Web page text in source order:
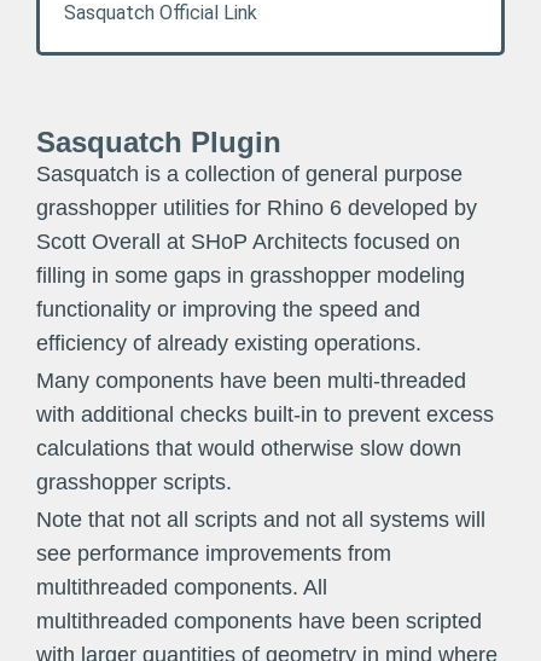
Sasquatch Official Link
Sasquatch Plugin
Sasquatch is a collection of general purpose
grasshopper utilities for Rhino 6 developed by
Scott Overall at SHoP Architects focused on
filling in some gaps in grasshopper modeling
functionality or improving the speed and
efficiency of already existing operations.
Many components have been multi-threaded
with additional checks built-in to prevent excess
calculations that would otherwise slow down
grasshopper scripts.
Note that not all scripts and not all systems will
see performance improvements from
multithreaded components. All
multithreaded components have been scripted
with larger quantities of geometry in mind where